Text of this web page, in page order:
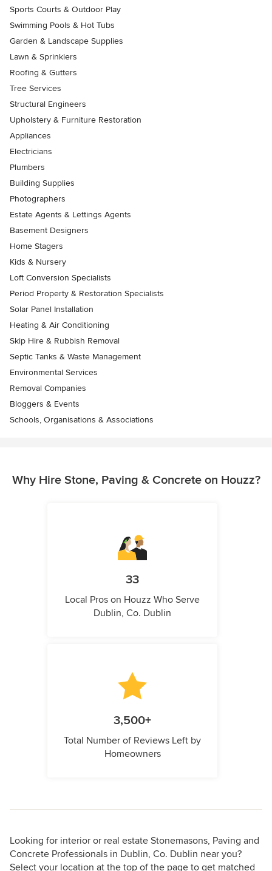
Sports Courts & Outdoor Play
Swimming Pools & Hot Tubs
Garden & Landscape Supplies
Lawn & Sprinklers
Roofing & Gutters
Tree Services
Structural Engineers
Upholstery & Furniture Restoration
Appliances
Electricians
Plumbers
Building Supplies
Photographers
Estate Agents & Lettings Agents
Basement Designers
Home Stagers
Kids & Nursery
Loft Conversion Specialists
Period Property & Restoration Specialists
Solar Panel Installation
Heating & Air Conditioning
Skip Hire & Rubbish Removal
Septic Tanks & Waste Management
Environmental Services
Removal Companies
Bloggers & Events
Schools, Organisations & Associations
Why Hire Stone, Paving & Concrete on Houzz?
33
Local Pros on Houzz Who Serve
Dublin, Co. Dublin
3,500+
Total Number of Reviews Left by
Homeowners
Looking for interior or real estate Stonemasons, Paving and
Concrete Professionals in Dublin, Co. Dublin near you?
Select your location at the top of the page to get matched